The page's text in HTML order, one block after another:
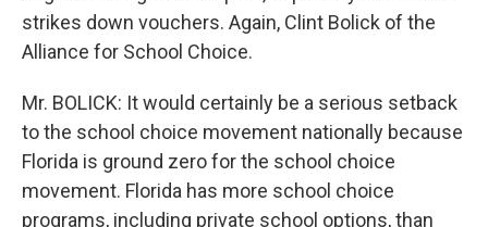
strikes down vouchers. Again, Clint Bolick of the
Alliance for School Choice.
Mr. BOLICK: It would certainly be a serious setback
to the school choice movement nationally because
Florida is ground zero for the school choice
movement. Florida has more school choice
programs, including private school options, than